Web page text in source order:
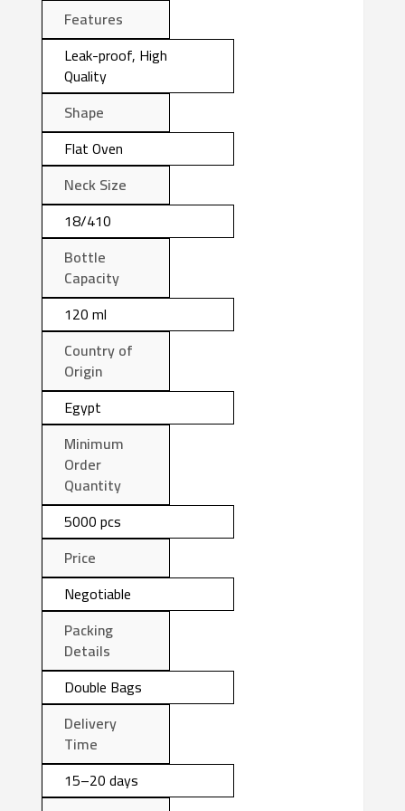
Features
Leak-proof, High
Quality
Shape
Flat Oven
Neck Size
18/410
Bottle
Capacity
120 ml
Country of
Origin
Egypt
Minimum
Order
Quantity
5000 pcs
Price
Negotiable
Packing
Details
Double Bags
Delivery
Time
15–20 days